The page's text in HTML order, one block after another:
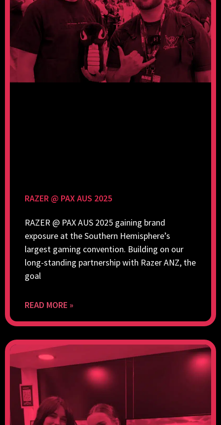
RAZER @ PAX AUS 2025
RAZER @ PAX AUS 2025 gaining brand
exposure at the Southern Hemisphere’s
largest gaming convention. Building on our
long-standing partnership with Razer ANZ, the
goal
READ MORE »